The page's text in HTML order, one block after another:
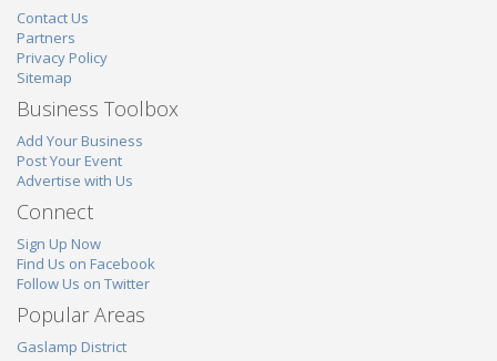
Contact Us
Partners
Privacy Policy
Sitemap
Business Toolbox
Add Your Business
Post Your Event
Advertise with Us
Connect
Sign Up Now
Find Us on Facebook
Follow Us on Twitter
Popular Areas
Gaslamp District